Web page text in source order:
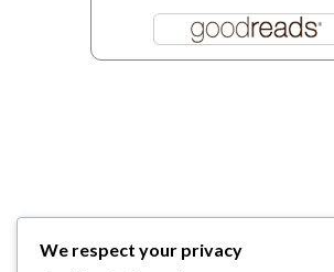
We respect your privacy